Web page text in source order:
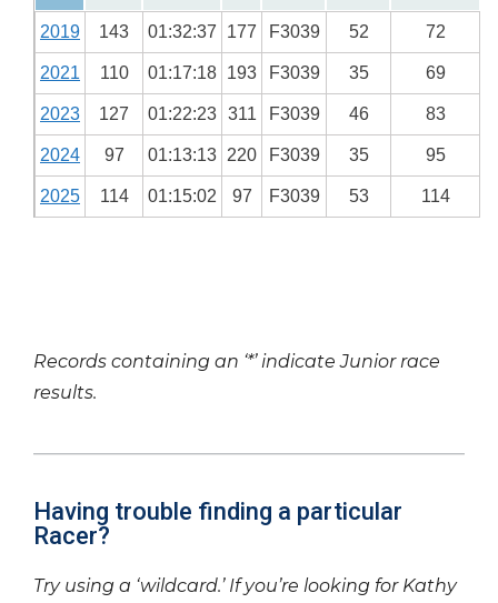
2019 143 01:32:37 177 F3039 52 72
2021 110 01:17:18 193 F3039 35 69
2023 127 01:22:23 311 F3039 46 83
2024 97 01:13:13 220 F3039 35 95
2025 114 01:15:02 97 F3039 53 114
Records containing an ‘*’ indicate Junior race
results.
Having trouble finding a particular
Racer?
Try using a ‘wildcard.’ If you’re looking for Kathy